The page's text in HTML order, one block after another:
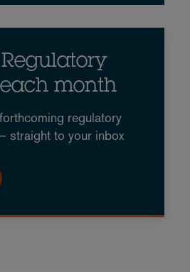
month
regulatory
straight to your inbox